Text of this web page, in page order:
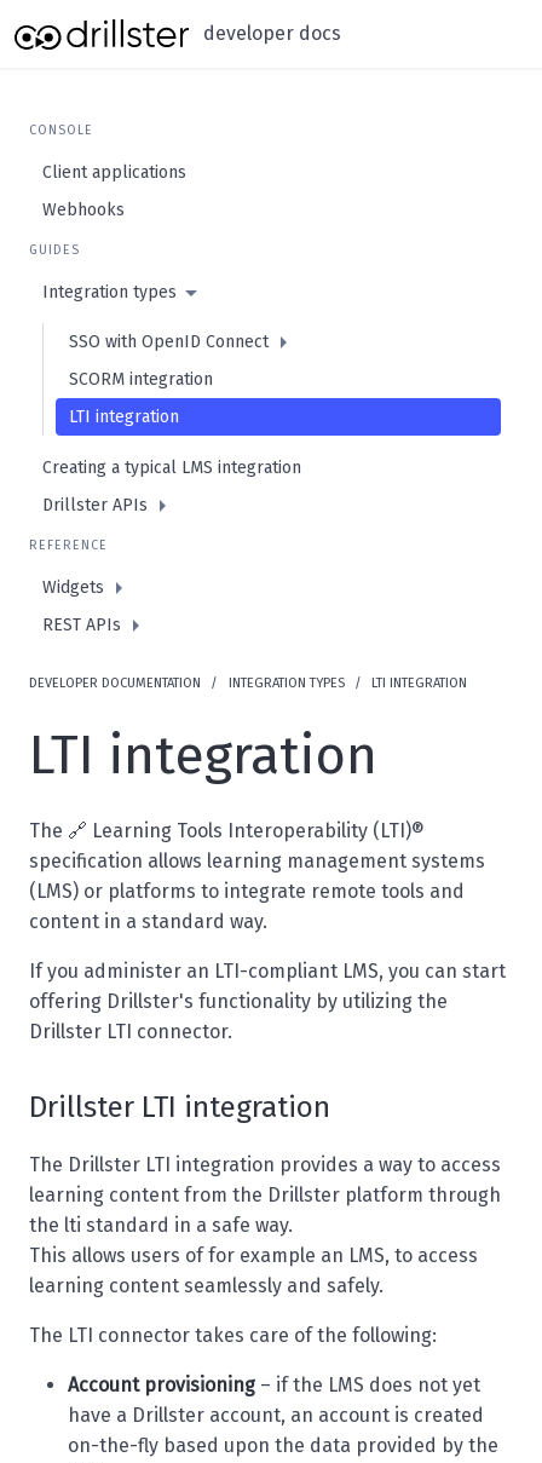
developer docs
CONSOLE
Client applications
Webhooks
GUIDES
Integration types
SSO with OpenID Connect
SCORM integration
LTI integration
Creating a typical LMS integration
Drillster APIs
REFERENCE
Widgets
REST APIs
DEVELOPER DOCUMENTATION INTEGRATION TYPES LTI INTEGRATION
LTI integration
The 🔗 Learning Tools Interoperability (LTI)®
specification allows learning management systems
(LMS) or platforms to integrate remote tools and
content in a standard way.
If you administer an LTI-compliant LMS, you can start
offering Drillster's functionality by utilizing the
Drillster LTI connector.
Drillster LTI integration
The Drillster LTI integration provides a way to access
learning content from the Drillster platform through
the lti standard in a safe way.
This allows users of for example an LMS, to access
learning content seamlessly and safely.
The LTI connector takes care of the following:
Account provisioning – if the LMS does not yet
have a Drillster account, an account is created
on-the-fly based upon the data provided by the